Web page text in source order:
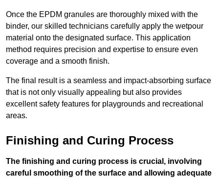
Once the EPDM granules are thoroughly mixed with the
binder, our skilled technicians carefully apply the wetpour
material onto the designated surface. This application
method requires precision and expertise to ensure even
coverage and a smooth finish.
The final result is a seamless and impact-absorbing surface
that is not only visually appealing but also provides
excellent safety features for playgrounds and recreational
areas.
Finishing and Curing Process
The finishing and curing process is crucial, involving
careful smoothing of the surface and allowing adequate